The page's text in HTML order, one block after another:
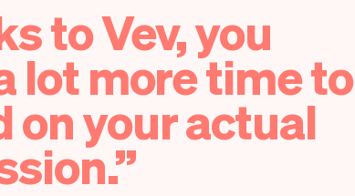
to Vev, you
lot more time to
on your actual